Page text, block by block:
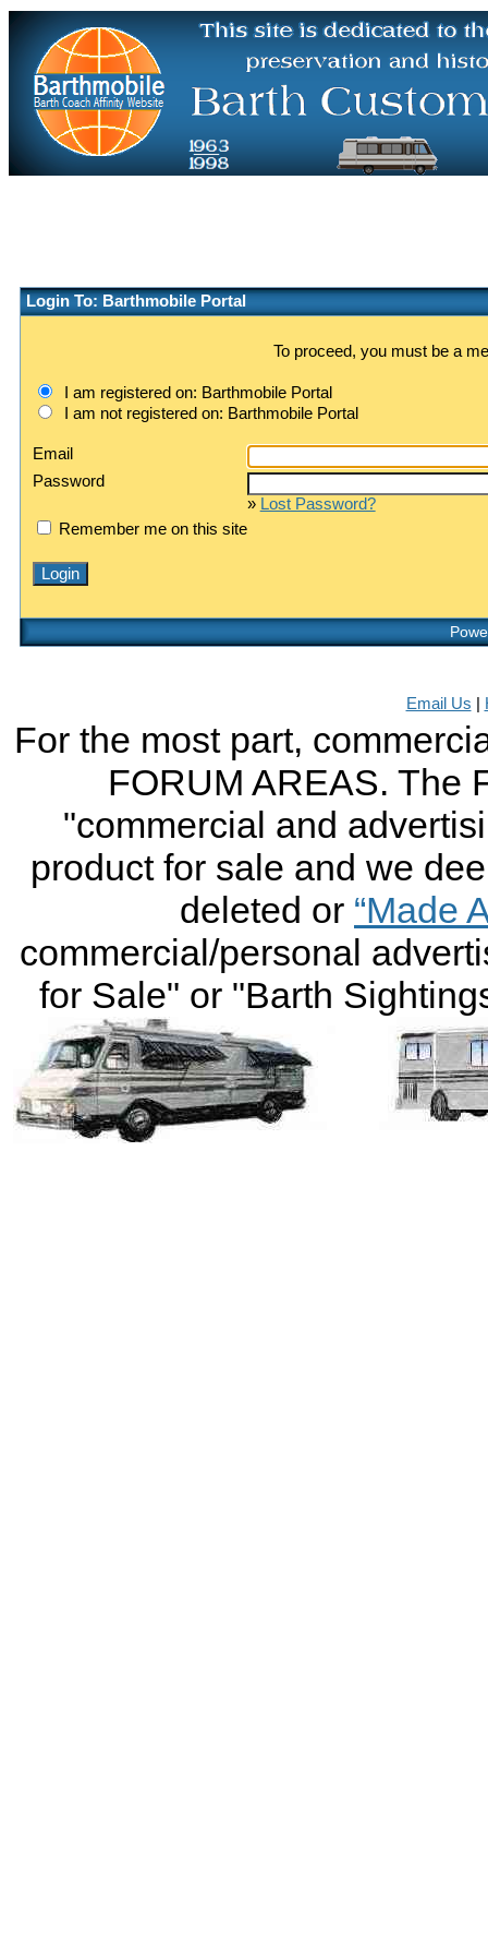
Login To: Barthmobile Portal
To proceed, you must be a
I am registered on: Barthmobile Portal
I am not registered on: Barthmobile Portal
Email
Password
» Lost Password?
Remember me on this site
Email Us
For the most part,
FORUM AREAS. The
"commercial and
product for sale and we
deleted or “Made
commercial/personal
for Sale" or "Barth